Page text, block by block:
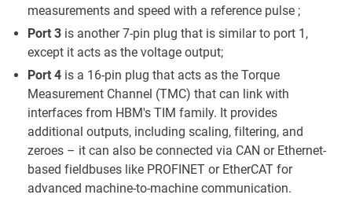
measurements and speed with a reference pulse ;
Port 3 is another 7-pin plug that is similar to port 1,
except it acts as the voltage output;
Port 4 is a 16-pin plug that acts as the Torque
Measurement Channel (TMC) that can link with
interfaces from HBM's TIM family. It provides
additional outputs, including scaling, filtering, and
zeroes – it can also be connected via CAN or Ethernet-
based fieldbuses like PROFINET or EtherCAT for
advanced machine-to-machine communication.